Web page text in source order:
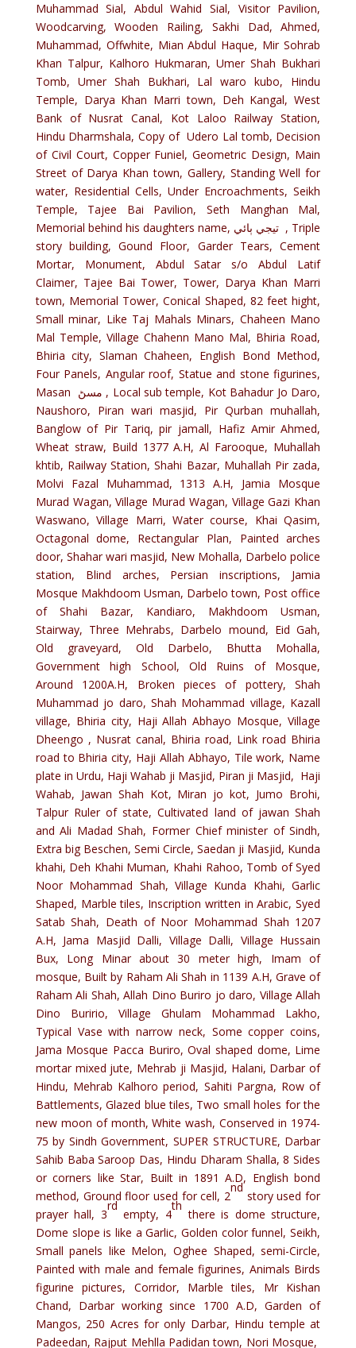
Muhammad Sial, Abdul Wahid Sial, Visitor Pavilion,
Woodcarving, Wooden Railing, Sakhi Dad, Ahmed,
Muhammad, Offwhite, Mian Abdul Haque, Mir Sohrab
Khan Talpur, Kalhoro Hukmaran, Umer Shah Bukhari
Tomb, Umer Shah Bukhari, Lal waro kubo, Hindu
Temple, Darya Khan Marri town, Deh Kangal, West
Bank of Nusrat Canal, Kot Laloo Railway Station,
Hindu Dharmshala, Copy of Udero Lal tomb, Decision
of Civil Court, Copper Funiel, Geometric Design, Main
Street of Darya Khan town, Gallery, Standing Well for
water, Residential Cells, Under Encroachments, Seikh
Temple, Tajee Bai Pavilion, Seth Manghan Mal,
Memorial behind his daughters name, تيجي ٻائي , Triple
story building, Gound Floor, Garder Tears, Cement
Mortar, Monument, Abdul Satar s/o Abdul Latif
Claimer, Tajee Bai Tower, Tower, Darya Khan Marri
town, Memorial Tower, Conical Shaped, 82 feet hight,
Small minar, Like Taj Mahals Minars, Chaheen Mano
Mal Temple, Village Chahenn Mano Mal, Bhiria Road,
Bhiria city, Slaman Chaheen, English Bond Method,
Four Panels, Angular roof, Statue and stone figurines,
Masan مسڻ , Local sub temple, Kot Bahadur Jo Daro,
Naushoro, Piran wari masjid, Pir Qurban muhallah,
Banglow of Pir Tariq, pir jamall, Hafiz Amir Ahmed,
Wheat straw, Build 1377 A.H, Al Farooque, Muhallah
khtib, Railway Station, Shahi Bazar, Muhallah Pir zada,
Molvi Fazal Muhammad, 1313 A.H, Jamia Mosque
Murad Wagan, Village Murad Wagan, Village Gazi Khan
Waswano, Village Marri, Water course, Khai Qasim,
Octagonal dome, Rectangular Plan, Painted arches
door, Shahar wari masjid, New Mohalla, Darbelo police
station, Blind arches, Persian inscriptions, Jamia
Mosque Makhdoom Usman, Darbelo town, Post office
of Shahi Bazar, Kandiaro, Makhdoom Usman,
Stairway, Three Mehrabs, Darbelo mound, Eid Gah,
Old graveyard, Old Darbelo, Bhutta Mohalla,
Government high School, Old Ruins of Mosque,
Around 1200A.H, Broken pieces of pottery, Shah
Muhammad jo daro, Shah Mohammad village, Kazall
village, Bhiria city, Haji Allah Abhayo Mosque, Village
Dheengo , Nusrat canal, Bhiria road, Link road Bhiria
road to Bhiria city, Haji Allah Abhayo, Tile work, Name
plate in Urdu, Haji Wahab ji Masjid, Piran ji Masjid, Haji
Wahab, Jawan Shah Kot, Miran jo kot, Jumo Brohi,
Talpur Ruler of state, Cultivated land of jawan Shah
and Ali Madad Shah, Former Chief minister of Sindh,
Extra big Beschen, Semi Circle, Saedan ji Masjid, Kunda
khahi, Deh Khahi Muman, Khahi Rahoo, Tomb of Syed
Noor Mohammad Shah, Village Kunda Khahi, Garlic
Shaped, Marble tiles, Inscription written in Arabic, Syed
Satab Shah, Death of Noor Mohammad Shah 1207
A.H, Jama Masjid Dalli, Village Dalli, Village Hussain
Bux, Long Minar about 30 meter high, Imam of
mosque, Built by Raham Ali Shah in 1139 A.H, Grave of
Raham Ali Shah, Allah Dino Buriro jo daro, Village Allah
Dino Buririo, Village Ghulam Mohammad Lakho,
Typical Vase with narrow neck, Some copper coins,
Jama Mosque Pacca Buriro, Oval shaped dome, Lime
mortar mixed jute, Mehrab ji Masjid, Halani, Darbar of
Hindu, Mehrab Kalhoro period, Sahiti Pargna, Row of
Battlements, Glazed blue tiles, Two small holes for the
new moon of month, White wash, Conserved in 1974-
75 by Sindh Government, SUPER STRUCTURE, Darbar
Sahib Baba Saroop Das, Hindu Dharam Shalla, 8 Sides
or corners like Star, Built in 1891 A.D, English bond
method, Ground floor used for cell, 2
nd
story used for
prayer hall, 3
rd
empty, 4
th
there is dome structure,
Dome slope is like a Garlic, Golden color funnel, Seikh,
Small panels like Melon, Oghee Shaped, semi-Circle,
Painted with male and female figurines, Animals Birds
figurine pictures, Corridor, Marble tiles, Mr Kishan
Chand, Darbar working since 1700 A.D, Garden of
Mangos, 250 Acres for only Darbar, Hindu temple at
Padeedan, Rajput Mehlla Padidan town, Nori Mosque,